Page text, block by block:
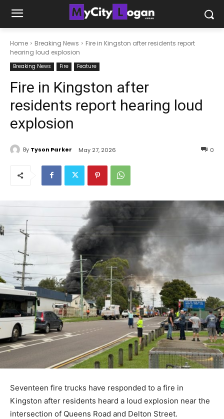
Home Breaking News
Fire in Kingston after residents report
hearing loud explosion
Breaking News Fire Feature
Fire in Kingston after
residents report hearing loud
explosion
By Tyson Parker May 27, 2026 0
Seventeen fire trucks have responded to a fire in
Kingston after residents heard a loud explosion near the
intersection of Queens Road and Delton Street.